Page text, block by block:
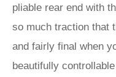
pliable rear end with
so much traction that
and fairly final when
beautifully